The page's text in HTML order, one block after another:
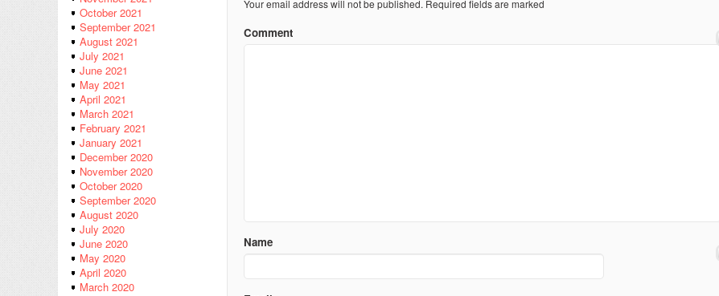
October 2021
September 2021
August 2021
July 2021
June 2021
May 2021
April 2021
March 2021
February 2021
January 2021
December 2020
November 2020
October 2020
September 2020
August 2020
July 2020
June 2020
May 2020
April 2020
March 2020
Your email address will not be published. Required fields are marked
Comment
Name